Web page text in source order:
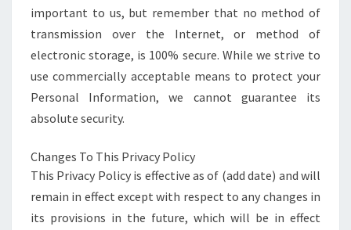
important to us, but remember that no method of
transmission over the Internet, or method of
electronic storage, is 100% secure. While we strive to
use commercially acceptable means to protect your
Personal Information, we cannot guarantee its
absolute security.
Changes To This Privacy Policy
This Privacy Policy is effective as of (add date) and will
remain in effect except with respect to any changes in
its provisions in the future, which will be in effect